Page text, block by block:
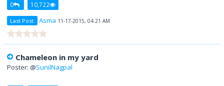
0 10,722
Last Post: Asma 11-17-2015, 04:21 AM
Chameleon in my yard
Poster: @SunilNagpal